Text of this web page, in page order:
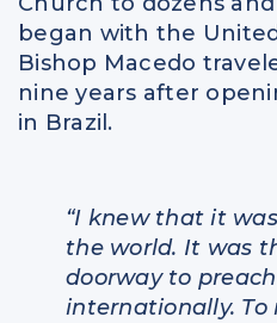
began with the
Bishop Macedo
nine years after
in Brazil.
“I knew that it
the world. It was
doorway to
internationally. To